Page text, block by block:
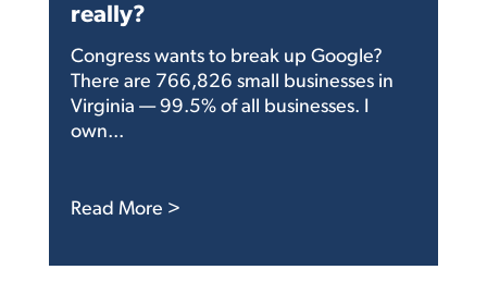
really?
Congress wants to break up Google?
There are 766,826 small businesses in
Virginia — 99.5% of all businesses. I
own...
Read More >: Letter to the Editor: Congress,